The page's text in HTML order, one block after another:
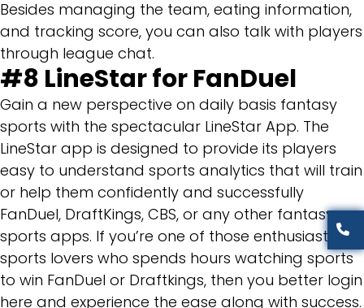
Besides managing the team, eating information,
and tracking score, you can also talk with players
through league chat.
#8 LineStar for FanDuel
Gain a new perspective on daily basis fantasy
sports with the spectacular LineStar App. The
LineStar app is designed to provide its players
easy to understand sports analytics that will train
or help them confidently and successfully
FanDuel, DraftKings, CBS, or any other fantasy
sports apps. If you’re one of those enthusiast
sports lovers who spends hours watching sports
to win FanDuel or Draftkings, then you better login
here and experience the ease along with success.